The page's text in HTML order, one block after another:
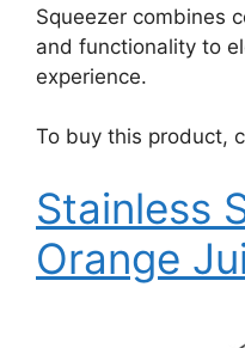
Squeezer combines
and functionality to
experience.
To buy this product,
Stainless
Orange